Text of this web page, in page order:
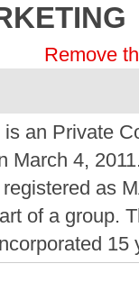
Remove
an Private
March 4,
as
of a group.
15